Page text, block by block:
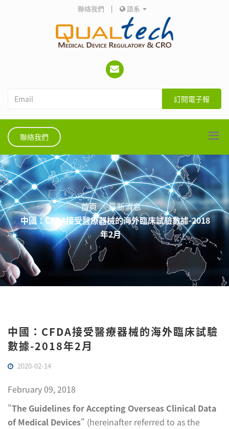
聯絡我們 | 語系
訂閱電子報
聯絡我們
首頁
最新消息
中國：CFDA接受醫療器械的海外臨床試驗數據-2018
年2月
中國：CFDA接受醫療器械的海外臨床試驗
數據-2018年2月
2020-02-14
February 09, 2018
"The Guidelines for Accepting Overseas Clinical Data
of Medical Devices" (hereinafter referred to as the